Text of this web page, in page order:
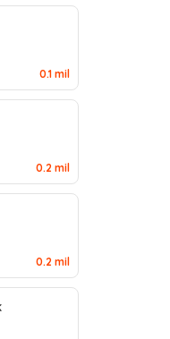
0.1 mil
0.2 mil
0.2 mil